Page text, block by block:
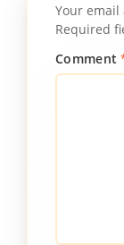
Your
Required
Comment